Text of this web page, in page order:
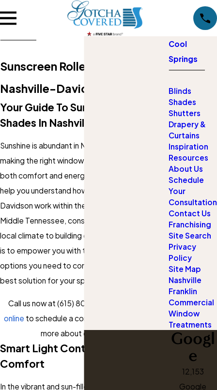
Sunscreen Roller Shades in
Nashville-Davidson
Your Guide To Sunscreen Roller
Shades In Nashville-Davidson
Sunshine is abundant in Nashville-Davidson,
making the right window treatments critical for
both comfort and energy savings. This guide will
help you understand how
Davidson work within the unique context of
Middle Tennessee, considering everything from
local climate to building code nuances. Our goal
is to empower you with the knowledge and
options you need to confidently choose the
best solution for your space.
Call us now at (615) 802-6497
online to schedule a consultation and discover
more about our services!
Smart Light Control With Style &
Comfort
In the vibrant and sun-filled Nashville-Davidson
Cool
Springs
Blinds
Shades
Shutters
Drapery &
Curtains
Inspiration
Resources
About Us
Schedule
Your
Consultation
Contact Us
Franchising
Site Search
Privacy
Policy
Site Map
Nashville
Franklin
Commercial
Window
Treatments
Googl
e
12,153
Google